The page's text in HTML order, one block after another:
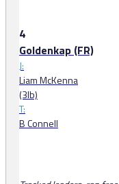
4
Goldenkap (FR)
J:
Liam McKenna
(3lb)
T:
B Connell